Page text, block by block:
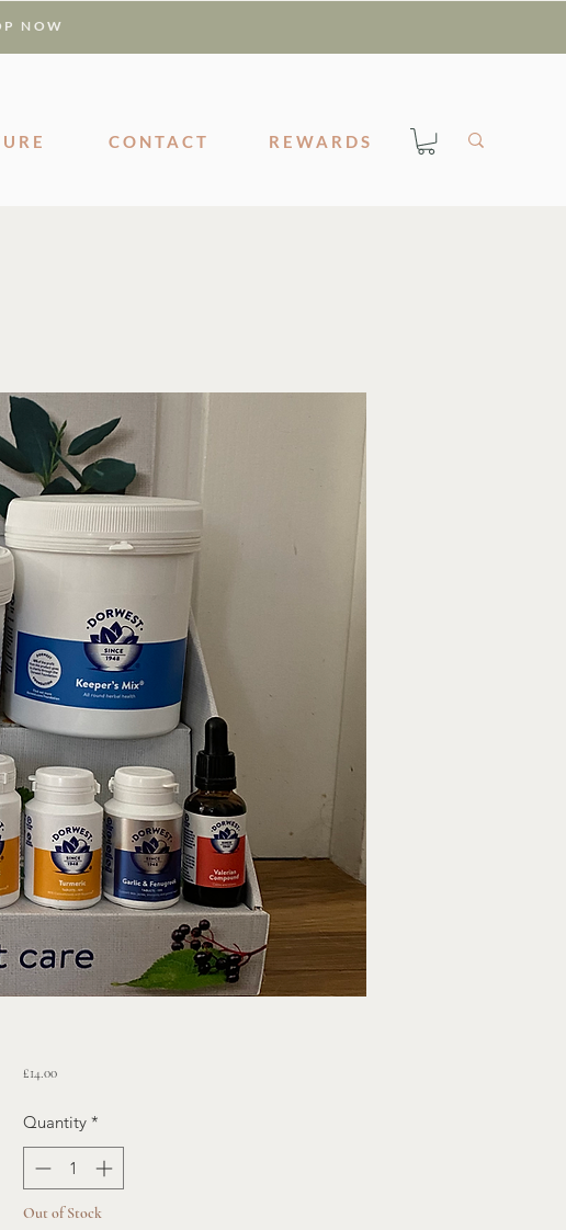
NOW
CONTACT REWARDS
£14.00Price
Quantity *
Out of Stock